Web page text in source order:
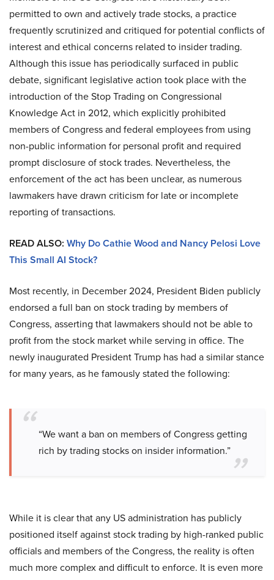
permitted to own and actively trade stocks, a practice
frequently scrutinized and critiqued for potential conflicts of
interest and ethical concerns related to insider trading.
Although this issue has periodically surfaced in public
debate, significant legislative action took place with the
introduction of the Stop Trading on Congressional
Knowledge Act in 2012, which explicitly prohibited
members of Congress and federal employees from using
non-public information for personal profit and required
prompt disclosure of stock trades. Nevertheless, the
enforcement of the act has been unclear, as numerous
lawmakers have drawn criticism for late or incomplete
reporting of transactions.
READ ALSO: Why Do Cathie Wood and Nancy Pelosi Love
This Small AI Stock?
Most recently, in December 2024, President Biden publicly
endorsed a full ban on stock trading by members of
Congress, asserting that lawmakers should not be able to
profit from the stock market while serving in office. The
newly inaugurated President Trump has had a similar stance
for many years, as he famously stated the following:
“We want a ban on members of Congress getting
rich by trading stocks on insider information.”
While it is clear that any US administration has publicly
positioned itself against stock trading by high-ranked public
officials and members of the Congress, the reality is often
much more complex and difficult to enforce. It is even more